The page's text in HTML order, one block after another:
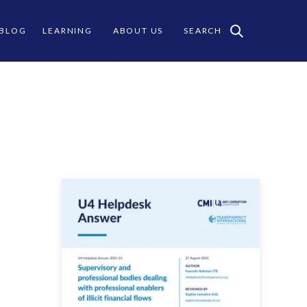
LEARNING ABOUT US SEARCH